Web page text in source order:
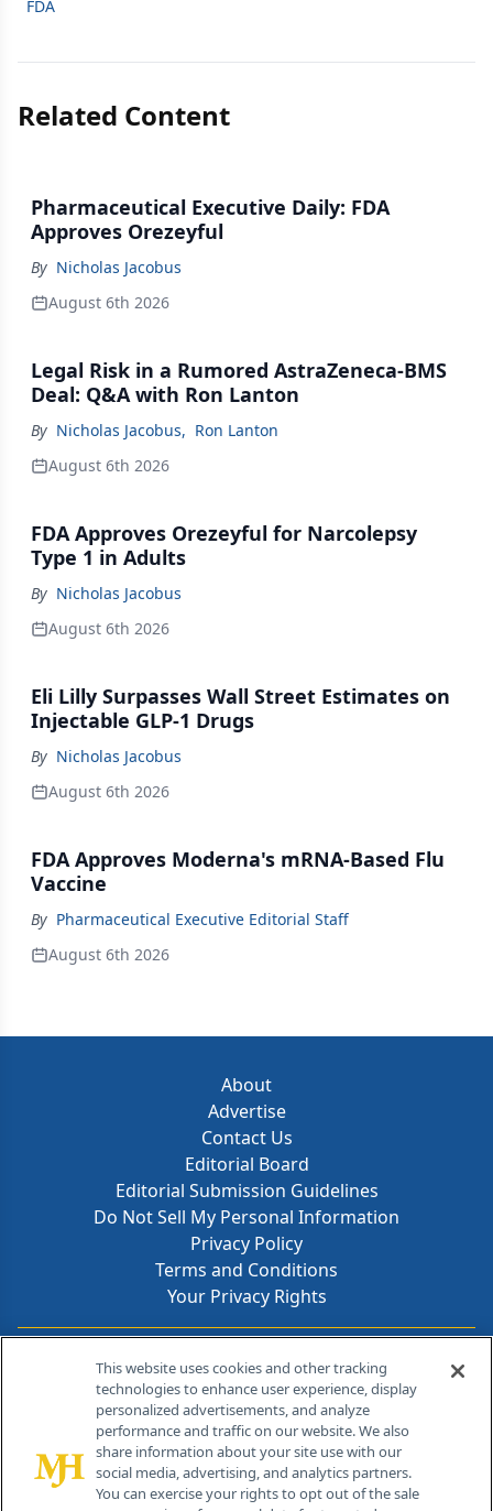
FDA
Related Content
Pharmaceutical Executive Daily: FDA
Approves Orezeyful
By Nicholas Jacobus
August 6th 2026
Legal Risk in a Rumored AstraZeneca-BMS
Deal: Q&A with Ron Lanton
By Nicholas Jacobus, Ron Lanton
August 6th 2026
FDA Approves Orezeyful for Narcolepsy
Type 1 in Adults
By Nicholas Jacobus
August 6th 2026
Eli Lilly Surpasses Wall Street Estimates on
Injectable GLP-1 Drugs
By Nicholas Jacobus
August 6th 2026
FDA Approves Moderna's mRNA-Based Flu
Vaccine
By Pharmaceutical Executive Editorial Staff
August 6th 2026
About
Advertise
Contact Us
Editorial Board
Editorial Submission Guidelines
Do Not Sell My Personal Information
Privacy Policy
Terms and Conditions
Your Privacy Rights
Contact Info
259 Prospect Plains Rd, Bldg H
Cranbury, NJ 08512
This website uses cookies and other tracking
technologies to enhance user experience, display
personalized advertisements, and analyze
performance and traffic on our website. We also
share information about your site use with our
social media, advertising, and analytics partners.
You can exercise your rights to opt out of the sale